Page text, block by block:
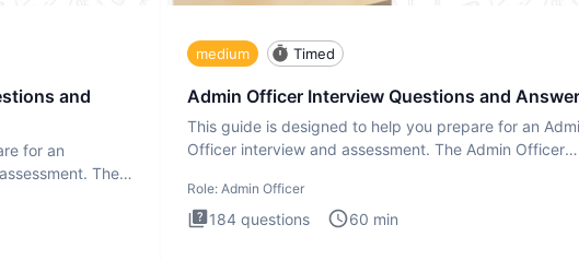
and
for an
The
medium Timed
Admin Officer Interview Questions and
This guide is designed to help you prepare for an
Officer interview and assessment. The Admin Officer
Role: Admin Officer
184 questions 60 min